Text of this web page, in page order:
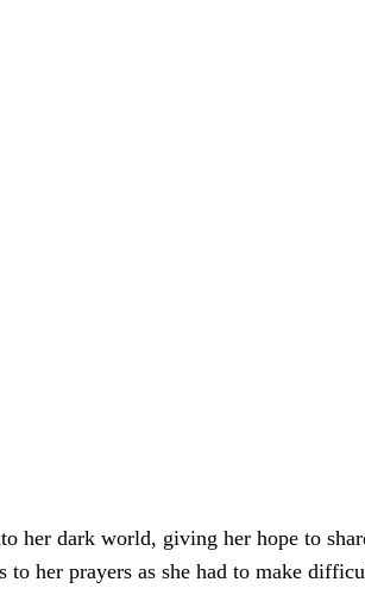
her dark world, giving her hope to
her prayers as she had to make